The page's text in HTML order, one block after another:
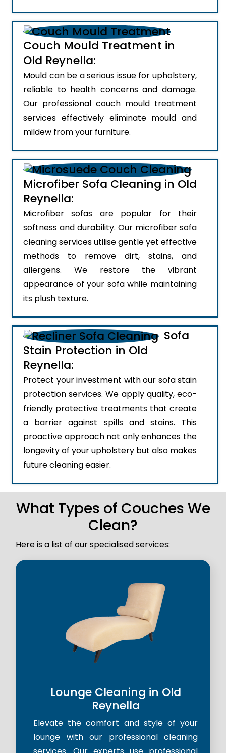
Couch Mould Treatment in
Old Reynella:
Mould can be a serious issue for upholstery,
reliable to health concerns and damage.
Our professional couch mould treatment
services effectively eliminate mould and
mildew from your furniture.
Microfiber Sofa Cleaning in Old
Reynella:
Microfiber sofas are popular for their
softness and durability. Our microfiber sofa
cleaning services utilise gentle yet effective
methods to remove dirt, stains, and
allergens. We restore the vibrant
appearance of your sofa while maintaining
its plush texture.
Sofa
Stain Protection in Old
Reynella:
Protect your investment with our sofa stain
protection services. We apply quality, eco-
friendly protective treatments that create
a barrier against spills and stains. This
proactive approach not only enhances the
longevity of your upholstery but also makes
future cleaning easier.
What Types of Couches We
Clean?
Here is a list of our specialised services:
Lounge Cleaning in Old
Reynella
Elevate the comfort and style of your
lounge with our professional cleaning